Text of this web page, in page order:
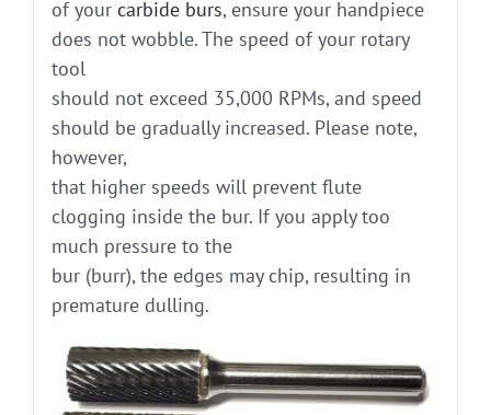
of your carbide burs, ensure your handpiece
does not wobble. The speed of your rotary
tool
should not exceed 35,000 RPMs, and speed
should be gradually increased. Please note,
however,
that higher speeds will prevent flute
clogging inside the bur. If you apply too
much pressure to the
bur (burr), the edges may chip, resulting in
premature dulling.